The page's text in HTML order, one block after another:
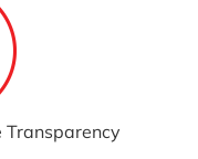
Transparency